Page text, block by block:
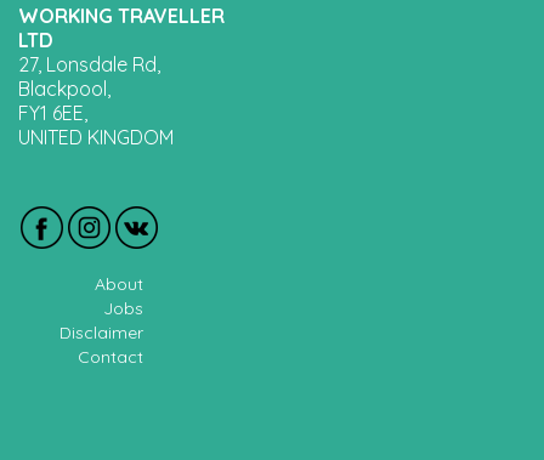
WORKING TRAVELLER
LTD
27, Lonsdale Rd,
Blackpool,
FY1 6EE,
UNITED KINGDOM
About
Jobs
Disclaimer
Contact